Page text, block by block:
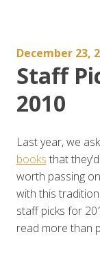
December 23,
Staff
2010
Last year, we
books that
worth passing
with this
staff picks for
read more than